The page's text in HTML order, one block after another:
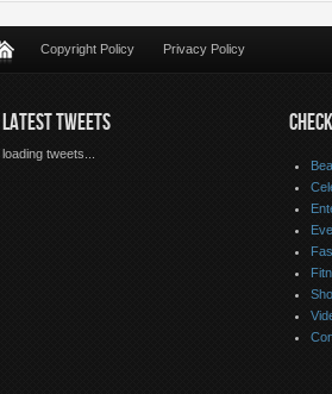
Copyright Policy Privacy Policy
LATEST TWEETS
loading tweets...